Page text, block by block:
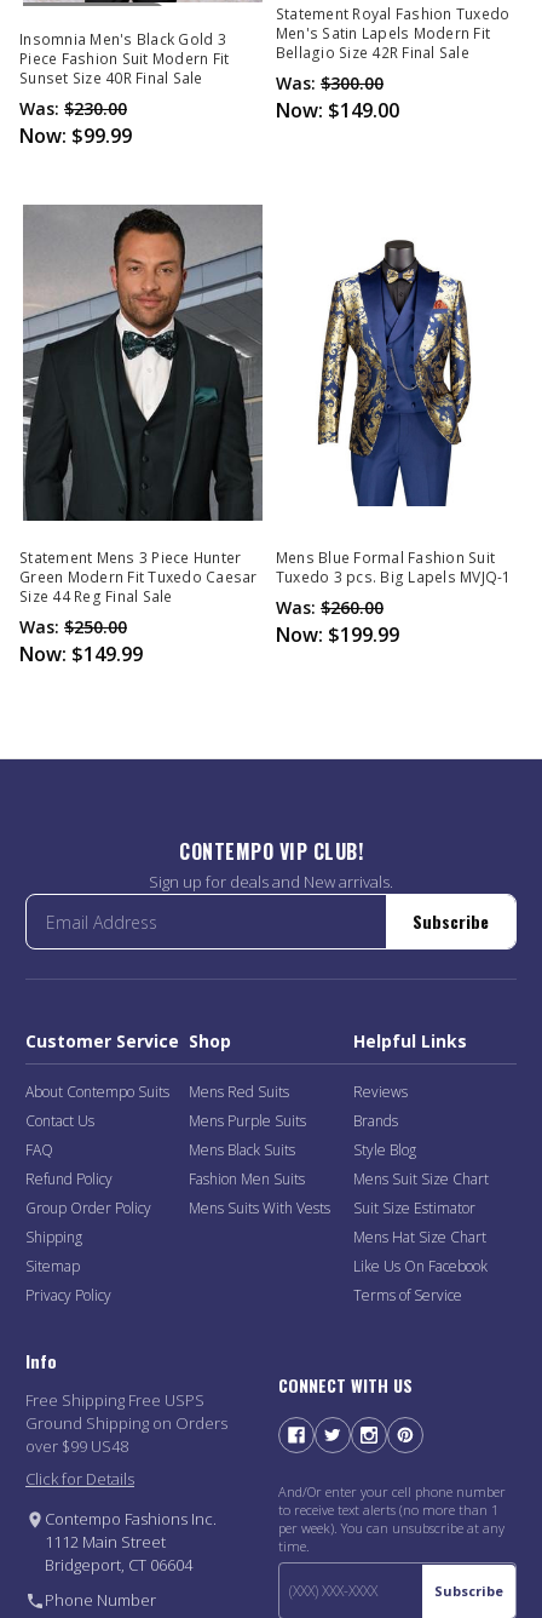
Out Of Stock
Insomnia Men's Black Gold 3
Piece Fashion Suit Modern Fit
Sunset Size 40R Final Sale
Was: $230.00
Now: $99.99
Statement Royal Fashion Tuxedo
Men's Satin Lapels Modern Fit
Bellagio Size 42R Final Sale
Was: $300.00
Now: $149.00
Statement Mens 3 Piece Hunter
Green Modern Fit Tuxedo Caesar
Size 44 Reg Final Sale
Was: $250.00
Now: $149.99
Mens Blue Formal Fashion Suit
Tuxedo 3 pcs. Big Lapels MVJQ-1
Was: $260.00
Now: $199.99
CONTEMPO VIP CLUB!
Sign up for deals and New arrivals.
Subscribe
Customer Service
About Contempo Suits
Contact Us
FAQ
Refund Policy
Group Order Policy
Shipping
Sitemap
Privacy Policy
Shop
Mens Red Suits
Mens Purple Suits
Mens Black Suits
Fashion Men Suits
Mens Suits With Vests
Helpful Links
Reviews
Brands
Style Blog
Mens Suit Size Chart
Suit Size Estimator
Mens Hat Size Chart
Like Us On Facebook
Terms of Service
Info
Free Shipping Free USPS
Ground Shipping on Orders
over $99 US48
Click for Details
Contempo Fashions Inc.
1112 Main Street
Bridgeport, CT 06604
Phone Number
CONNECT WITH US
And/Or enter your cell phone number
to receive text alerts (no more than 1
per week). You can unsubscribe at any
time.
Subscribe